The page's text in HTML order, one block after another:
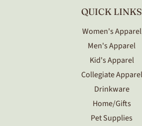
QUICK LINKS
Women's Apparel
Men's Apparel
Kid's Apparel
Collegiate Apparel
Drinkware
Home/Gifts
Pet Supplies